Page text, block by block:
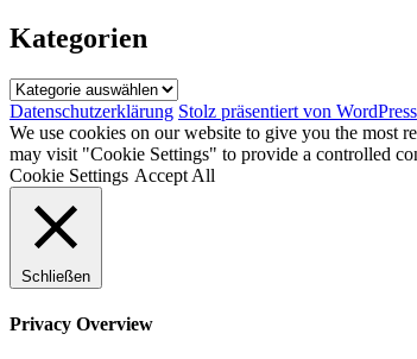
Kategorien
Kategorien
Datenschutzerklärung Stolz präsentiert von WordPress
We use cookies on our website to give you the most
may visit "Cookie Settings" to provide a controlled
Cookie Settings Accept All
Schließen
Privacy Overview